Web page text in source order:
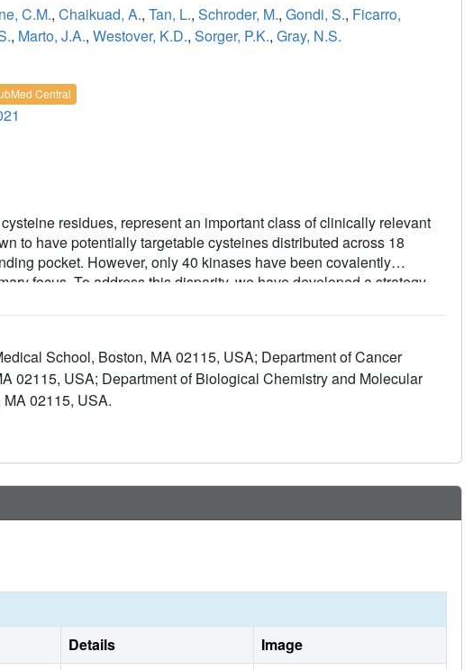
C.M., Chaikuad, A., Tan, L., Schroder, M., Gondi, S., Ficarro,
, Marto, J.A., Westover, K.D., Sorger, P.K., Gray, N.S.
Central
residues, represent an important class of clinically relevant
to have potentially targetable cysteines distributed across 18
pocket. However, only 40 kinases have been covalently
focus. To address this disparity, we have developed a strategy
modified inhibitor, SM1-71, with a suite of complementary
are amenable to covalent inhibition including MKNK2,
MAPKAPK5, GSK3A/B, MAPK1/3, SRC, YES1, FGFR1, ZAK
of nine of these kinases previously not targeted by a covalent
and highlights opportunities for covalent kinase inhibitor
School, Boston, MA 02115, USA; Department of Cancer
02115, USA; Department of Biological Chemistry and Molecular
02115, USA.
Details
Image